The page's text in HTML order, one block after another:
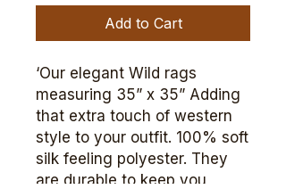
Add to Cart
‘Our elegant Wild rags
measuring 35” x 35” Adding
that extra touch of western
style to your outfit. 100% soft
silk feeling polyester. They
are durable to keep you